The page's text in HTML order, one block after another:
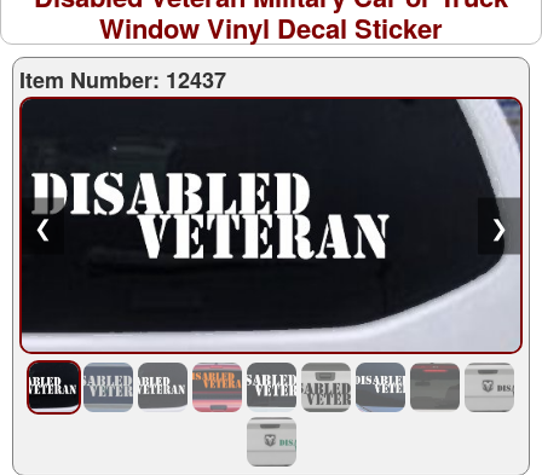
Window Vinyl Decal Sticker
Item Number: 12437
❮ ❯